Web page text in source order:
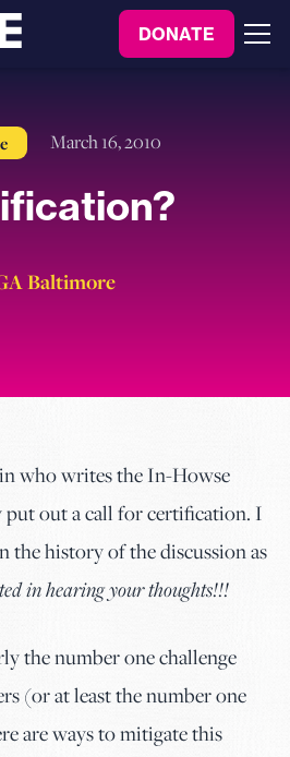
DONATE Menu
March 16, 2010
Baltimore
who writes the In-Howse
put out a call for certification. I
the history of the discussion as
in hearing your thoughts!!!
the number one challenge
(or at least the number one
are ways to mitigate this